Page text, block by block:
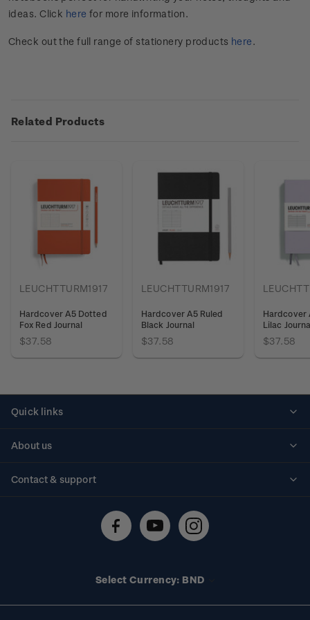
ideas. Click here for more information.
Check out the full range of stationery products here.
Related Products
LEUCHTTURM1917
Hardcover A5 Dotted
Fox Red Journal
$37.58
LEUCHTTURM1917
Hardcover A5 Ruled
Black Journal
$37.58
Hardcover
Lilac
$37.58
Quick links
About us
Contact & support
Technical difficulties
Select Currency: BND